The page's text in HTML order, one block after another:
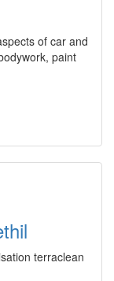
of car and
paint
terraclean